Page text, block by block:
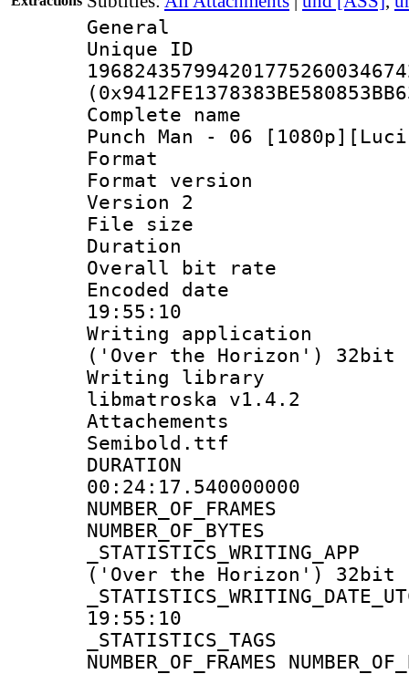
General
Complete name
Punch Man - 06
Format :
Format
Version 2
File size :
Duration :
Overall bit
Encoded date
19:55:10
Writing
('Over the Horizon') 32bit
Writing library
libmatroska v1.4.2
Semibold.ttf
00:24:17.540000000
('Over the Horizon') 32bit
19:55:10
NUMBER_OF_FRAMES